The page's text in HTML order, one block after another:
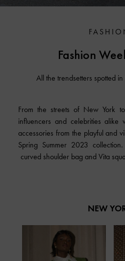
Fashion
All the trendsetters spotted in
From the streets of New York
influencers and celebrities alike
accessories from the playful and
Spring Summer 2023
curved shoulder bag and Vita
NEW